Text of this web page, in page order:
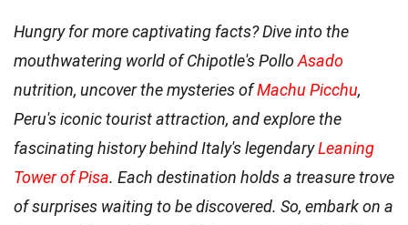
Hungry for more captivating facts? Dive into the
mouthwatering world of Chipotle's PolloAsado
nutrition, uncover the mysteries ofMachu Picchu,
Peru's iconic tourist attraction, and explore the
fascinating history behind Italy's legendaryLeaning
Tower of Pisa. Each destination holds a treasure trove
of surprises waiting to be discovered. So, embark on a